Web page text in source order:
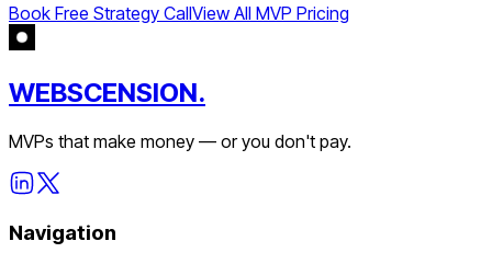
Book Free Strategy CallView All MVP Pricing
WEBSCENSION.
MVPs that make money — or you don't pay.
Navigation